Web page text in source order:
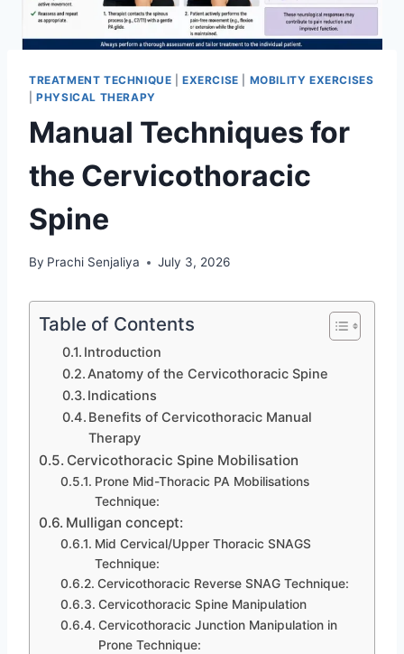
TREATMENT TECHNIQUE |EXERCISE
MOBILITY EXERCISES
|PHYSICAL THERAPY
Manual Techniques for
the Cervicothoracic
Spine
By Prachi Senjaliya July 3, 2026
Table of Contents
Introduction
Anatomy of the Cervicothoracic Spine
Indications
Benefits of Cervicothoracic Manual
Therapy
Cervicothoracic Spine Mobilisation
Prone Mid-Thoracic PA Mobilisations
Technique:
Mulligan concept:
Mid Cervical/Upper Thoracic SNAGS
Technique:
Cervicothoracic Reverse SNAG Technique:
Cervicothoracic Spine Manipulation
Cervicothoracic Junction Manipulation in
Prone Technique: